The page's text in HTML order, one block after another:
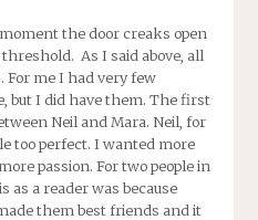
the door creaks open
As I said above, all
For me I had very few
but I did have them. The first
Neil and Mara. Neil, for
too perfect. I wanted more
passion. For two people in
as a reader was because
them best friends and it